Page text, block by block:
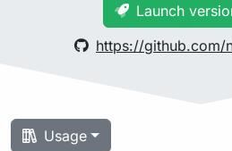
Launch
https://github.com/
Usage